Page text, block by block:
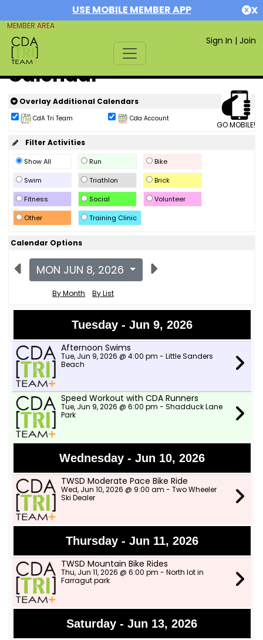
USE MOBILE MEMBER APP X
MEMBER AREA
Sign In | Join
Calendar
GO MOBILE!
Overlay Additional Calendars
CdA Tri Team Cda Account
Filter Activities
Show All Run
Bike
Swim
Triathlon
Brick
Fitness
Social
Volunteer
Other
Training Clinic
Calendar Options
MON JUN 8, 2026
By Month By List
Tuesday - Jun 9, 2026
Afternoon Swims
Tue, Jun 9, 2026 @ 4:00 pm - Little Sanders
Beach
Speed Workout with CDA Runners
Tue, Jun 9, 2026 @ 6:00 pm - Shadduck Lane
Park
Wednesday - Jun 10, 2026
TWSD Moderate Pace Bike Ride
Wed, Jun 10, 2026 @ 9:00 am - Two Wheeler
Ski Dealer
Thursday - Jun 11, 2026
TWSD Mountain Bike Rides
Thu, Jun 11, 2026 @ 6:00 pm - North lot in
Farragut park
Saturday - Jun 13, 2026